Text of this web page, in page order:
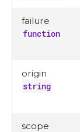
failure
function
origin
string
scope